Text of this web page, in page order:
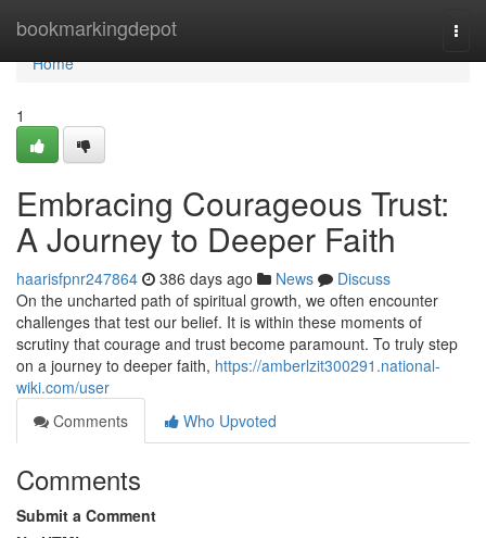
bookmarkingdepot
Home
Home
1
Embracing Courageous Trust:
A Journey to Deeper Faith
haarisfpnr247864 386 days ago News
Discuss
On the uncharted path of spiritual growth, we often encounter
challenges that test our belief. It is within these moments of
scrutiny that courage and trust become paramount. To truly step
on a journey to deeper faith, https://amberlzit300291.national-
wiki.com/user
Comments
Who Upvoted
Comments
Submit a Comment